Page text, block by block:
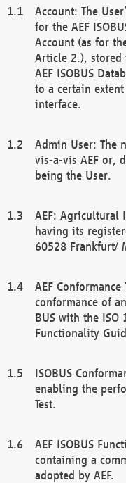
Account: The
for the AEF
Account (as for
Article 2.),
AEF ISOBUS
to a certain
interface.
Admin User: The
vis-a-vis AEF or,
being the User.
AEF: Agricultural
having its
60528 Frankfurt/
AEF
conformance of
BUS with the ISO
Functionality
ISOBUS
enabling the
Test.
AEF ISOBUS
containing a
adopted by AEF.